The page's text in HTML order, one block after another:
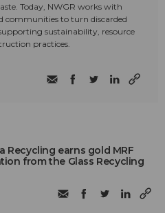
Today, NWGR works with
communities to turn discarded
sustainability, resource
practices.
Recycling earns gold MRF
from the Glass Recycling